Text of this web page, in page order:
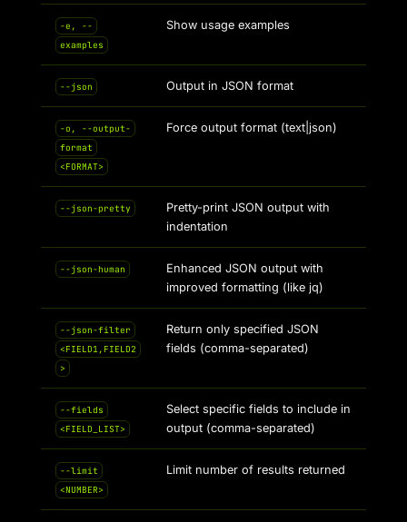
-e, --
examples
Show usage examples
--json Output in JSON format
-o, --output-
format
<FORMAT>
Force output format (text|json)
--json-pretty
Pretty-print JSON output with
indentation
--json-human
Enhanced JSON output with
improved formatting (like jq)
--json-filter
<FIELD1,FIELD2
>
Return only specified JSON
fields (comma-separated)
--fields
<FIELD_LIST>
Select specific fields to include in
output (comma-separated)
--limit
<NUMBER>
Limit number of results returned